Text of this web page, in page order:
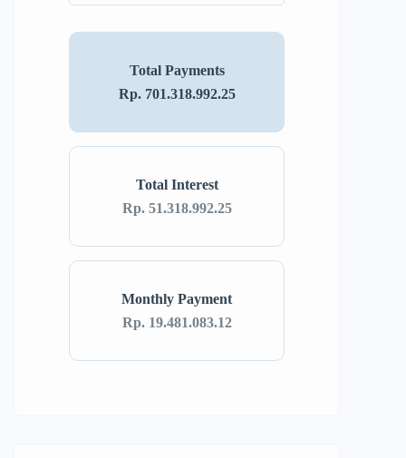
Monthly Payment
Rp. 19.481.083.12
Total Interest
Rp. 51.318.992.25
Total Payments
Rp. 701.318.992.25